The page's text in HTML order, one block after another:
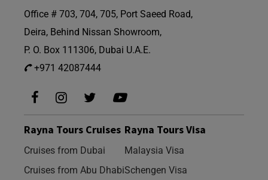
Office # 703, 704, 705, Port Saeed Road,
Deira, Behind Nissan Showroom,
P. O. Box 111306, Dubai U.A.E.
+971 42087444
Rayna Tours Cruises
Cruises from Dubai
Cruises from Abu Dhabi
Rayna Tours Visa
Malaysia Visa
Schengen Visa